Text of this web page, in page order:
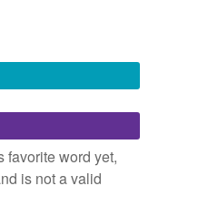
disabled while
favorite word yet,
is not a valid